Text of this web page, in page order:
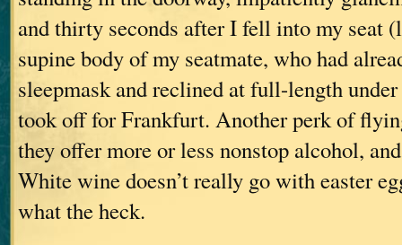
and thirty seconds after I fell into my seat
supine body of my seatmate, who had
sleepmask and reclined at full-length
took off for Frankfurt. Another perk of
they offer more or less nonstop alcohol,
White wine doesn’t really go with easter
what the heck.